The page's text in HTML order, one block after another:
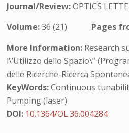
Journal/Review:OPTICS
Volume:36 (21) Pages
More Information: Research
l\’Utilizzo dello Spazio\”
delle Ricerche-Ricerca
KeyWords:Continuous
Pumping (laser)
DOI: 10.1364/OL.36.004284